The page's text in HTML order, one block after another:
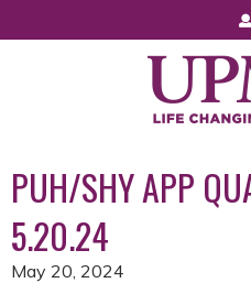
Jump
PUH/SHY APP
5.20.24
May 20, 2024